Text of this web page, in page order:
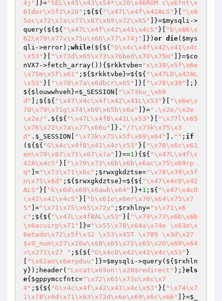
4j"
]}="SEL\x45\x43\x54*\x20\x46ROM c\x6fnt\x
61dor\x5f2\x20" ;${${ "\x47L\x4f\x42ALS" }[
"\x6
5oc\x72\x7a\x77\x67\x69\x72\x65"
]}=$mysqli ->
query(${${ "\x47L\x4f\x42\x41\x4cS" }[
"b\x66\x
62\x79\x77v\x75u\x66\x77\x74j"
]}) or die( $mys
qli ->error); while(${${ "G\x4c\x4f\x42\x41\x4c
\x53" }[ "\x73d\x65\x73\x76bed\x70\x75m" ]}=$co
nVX7 ->fetch_array()){ $rkktvbe="x\x39\x5f\x6e
\x75m\x5f\x61" ;${ $rkktvbe }=${${ "\x47LO\x42AL
\x53" }[ "\x78\x7a\x6dbcr\x65" ]}[ "\x78\x39"
];}
${ $louwwhveh }=$_SESSION
"\x73ku_\x69
d"
];${${ "\x47\x4c\x4f\x42\x41L\x53" }[
"\x6e\x
70\x79\x71g\x74\x69\x65b\x6a"
]}=".\x2e/\x2e
\x2e/" .${${ "\x47L\x4fB\x41L\x53" }[
"\x77l\x65
\x76\x72\x7a\x77\x66u"
]}. "/?\x73k\x75\x3
d" . $_SESSION "\x73k\x75\x5f\x69\x64" ]. "" ; if
(${${ "G\x4c\x4fB\x41\x4c\x53" }[
"\x70\x6c\x61
en\x79\x67\x75\x67\x7a"
]}==1 ){${ "\x47L\x4f\x
42A\x4cS" }[
"\x79\x73\x6b\x6b\x6ac\x75\x69rp
q"
]="\x73\x71\x6c" ; $rwxgkdztse="\x78\x39\x5f
n\x75\x6d" ;${ $rwxgkdztse }=${${ "\x47\x4cO\x42
ALS" }[ "k\x6d\x69\x6awb\x64" ]}+1 ;${ "\x47\x4cO
\x42\x41\x4cS" }[
"b\x61o\x6er\x70\x64\x75\x7
5"
]="\x71\x75\x65\x72y" ; $rxhlny="s\x71\x6
c" ;${${ "\x47L\x4fBAL\x53" }[
"\x79\x73\x6b\x6b
\x6acuirp\x71"
]}="\x55\x70\x64a\x74e \x63o\x
6etado\x72\x5f\x32 \x53\x45T \x789 \x3d\x27
$x9_num\x27\x20w\x68\x65\x72\x65\x20\x69\x64
=\x271\x27 " ;${${ "G\x4cO\x42\x41\x4c\x53" }
"\x62ao\x6erpduu" ]}=$mysqli ->query(${ $rxhln
y});header( "Locat\x69on:\x20$redirect" );}els
e{ $gppymccfntc="\x72\x65\x73u\x6c\x7
4" ;${${ "G\x4c\x4f\x42\x41\x4c\x53" }[
"\x74\x7
1\x78\x6d\x71\x63\x72d\x6e\x69\x6c\x66"
]}=$_